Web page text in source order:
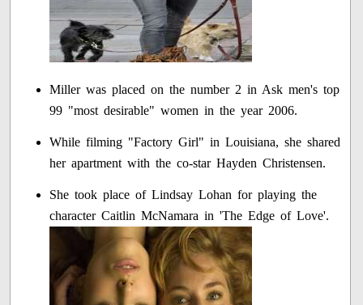
Miller was placed on the number 2 in Ask men's top
99 "most desirable" women in the year 2006.
While filming "Factory Girl" in Louisiana, she shared
her apartment with the co-star Hayden Christensen.
She took place of Lindsay Lohan for playing the
character Caitlin McNamara in 'The Edge of Love'.